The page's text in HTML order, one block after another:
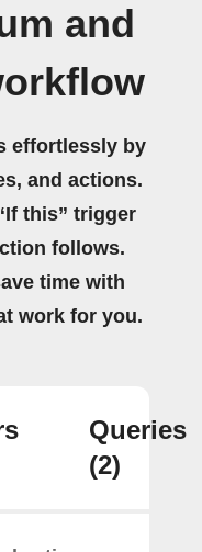
and
effortlessly by
and actions.
this” trigger
follows.
time with
work for you.
Queries
(2)